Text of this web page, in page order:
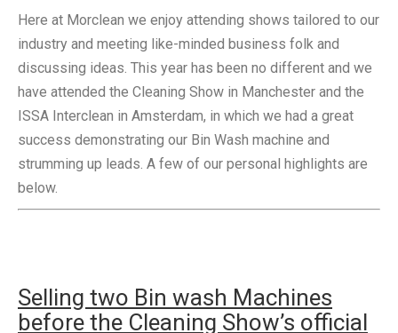
Here at Morclean we enjoy attending shows tailored to our
industry and meeting like-minded business folk and
discussing ideas. This year has been no different and we
have attended the Cleaning Show in Manchester and the
ISSA Interclean in Amsterdam, in which we had a great
success demonstrating our Bin Wash machine and
strumming up leads. A few of our personal highlights are
below.
Selling two Bin wash Machines
before the Cleaning Show’s official